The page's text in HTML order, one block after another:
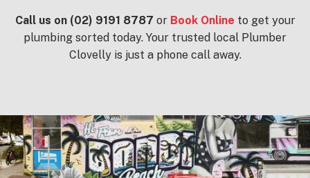
Call us on (02) 9191 8787 or Book Online to get your
plumbing sorted today. Your trusted local Plumber
Clovelly is just a phone call away.